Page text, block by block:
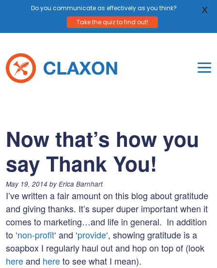
content
Now that’s how you
say Thank You!
Posted
on:
May 19, 2014 by Erica Barnhart
I’ve written a fair amount on this blog about gratitude
and giving thanks. It’s super duper important when it
comes to marketing…and life in general. In addition
to ‘non-profit‘ and ‘provide‘, showing gratitude is a
soapbox I regularly haul out and hop on top of (look
hereand hereto see what I mean).
Do you communicate as effectively as you think?
Take the quiz to find out!
X